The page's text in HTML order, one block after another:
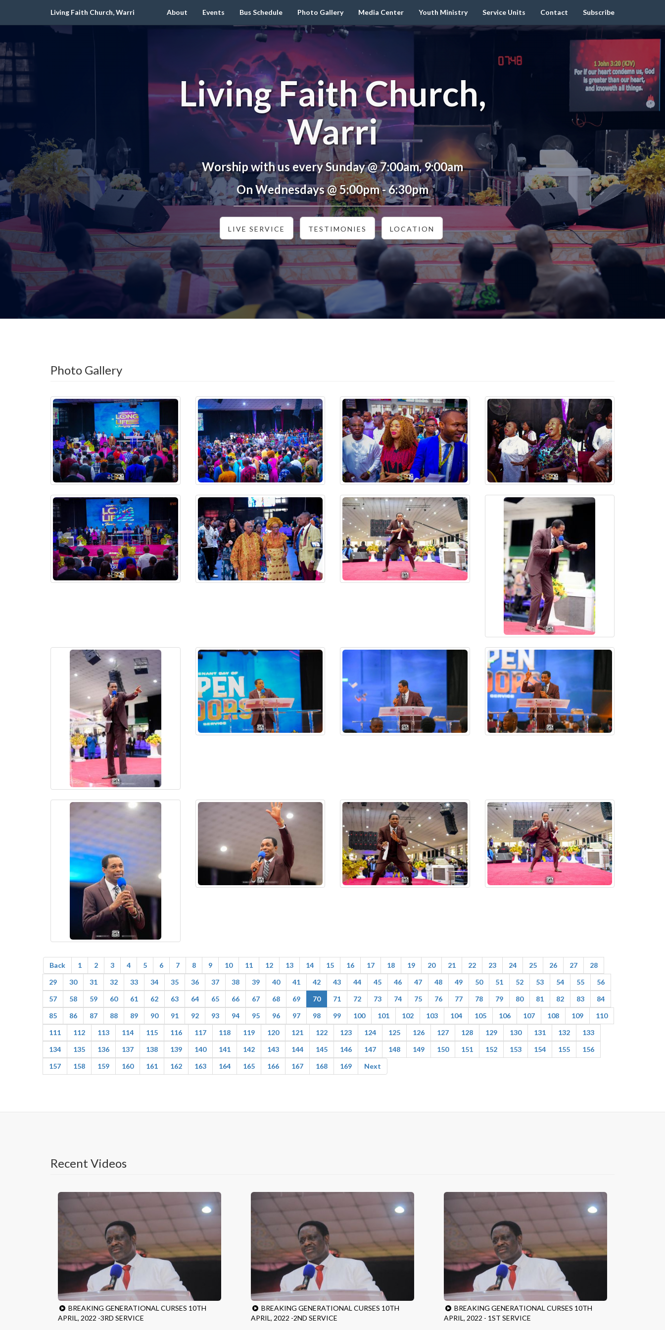
Living Faith Church, Warri About Events Bus Schedule Photo Gallery Media Center Youth Ministry Service Units Contact Subscribe
Living Faith Church,
Warri
Worship with us every Sunday @ 7:00am, 9:00am
On Wednesdays @ 5:00pm - 6:30pm
LIVE SERVICE TESTIMONIES LOCATION
Photo Gallery
Back 1 2 3 4 5 6 7 8 9 10 11 12 13 14 15 16 17 18 19 20 21 22 23 24 25 26 27
28
29
30 31 32 33 34 35 36 37 38 39 40 41 42 43 44 45 46 47 48 49 50 51 52 53 54 55
56
57
58 59 60 61 62 63 64 65 66 67 68 69 70 71 72 73 74 75 76 77 78 79 80 81 82 83
84
85
86 87 88 89 90 91 92 93 94 95 96 97 98 99 100 101 102 103 104 105 106 107 108 109
110
111
112 113 114 115 116 117 118 119 120 121 122 123 124 125 126 127 128 129 130 131 132
133
134
135 136 137 138 139 140 141 142 143 144 145 146 147 148 149 150 151 152 153 154 155
156
157
158 159 160 161 162 163 164 165 166 167 168 169 Next
Recent Videos
BREAKING GENERATIONAL CURSES 10TH
APRIL, 2022 -3RD SERVICE
BREAKING GENERATIONAL CURSES 10TH
APRIL, 2022 -2ND SERVICE
BREAKING GENERATIONAL CURSES 10TH
APRIL, 2022 - 1ST SERVICE